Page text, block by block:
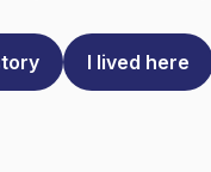
I lived here